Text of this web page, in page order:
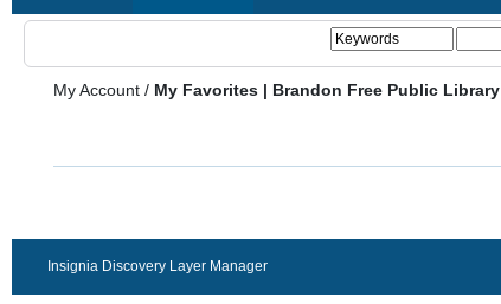
My Account / My Favorites | Brandon Free Public Library
Insignia Discovery Layer Manager